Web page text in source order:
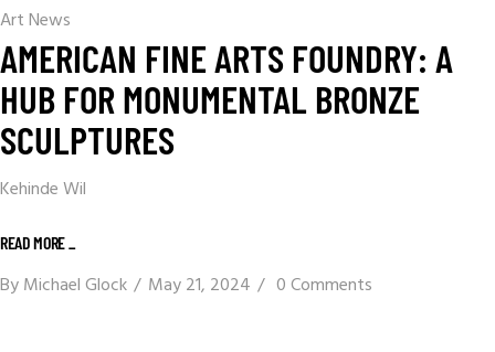
Art News
AMERICAN FINE ARTS FOUNDRY: A
HUB FOR MONUMENTAL BRONZE
SCULPTURES
Kehinde Wil
READ MORE _
ByMichael Glock May 21, 2024 0 Comments